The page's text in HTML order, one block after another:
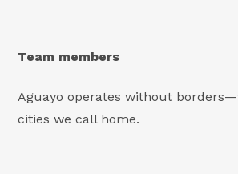
Team members
Aguayo operates without
cities we call home.